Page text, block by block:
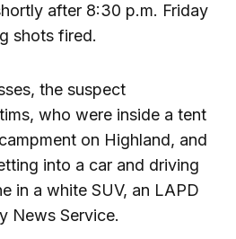
after 8:30 p.m. Friday
shots fired.
the suspect
who were inside a tent
on Highland, and
into a car and driving
in a white SUV, an LAPD
News Service.